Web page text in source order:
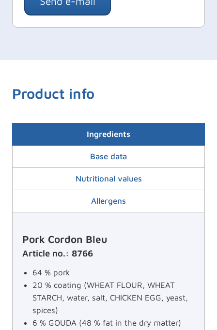
Product info
Ingredients
Base data
Nutritional values
Allergens
Pork Cordon Bleu
Article no.: 8766
64 % pork
20 % coating (WHEAT FLOUR, WHEAT
STARCH, water, salt, CHICKEN EGG, yeast,
spices)
6 % GOUDA (48 % fat in the dry matter)